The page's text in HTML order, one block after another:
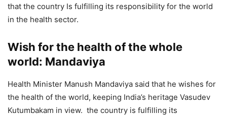
that the country Is fulfilling its responsibility for the world
in the health sector.
Wish for the health of the whole
world: Mandaviya
Health Minister Manush Mandaviya said that he wishes for
the health of the world, keeping India’s heritage Vasudev
Kutumbakam in view. the country is fulfilling its